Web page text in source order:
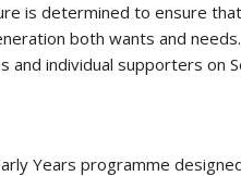
is determined to ensure
both wants and
and individual supporters on
Years programme